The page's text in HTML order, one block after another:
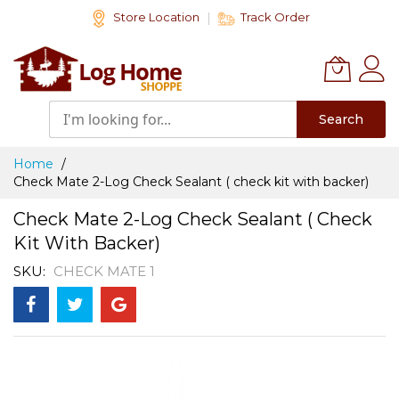
Content
Store Location Track Order
Search
Home
Check Mate 2-Log Check Sealant ( check kit with backer)
Check Mate 2-Log Check Sealant ( Check
Kit With Backer)
SKU CHECK MATE 1